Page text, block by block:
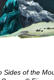
Sides of the